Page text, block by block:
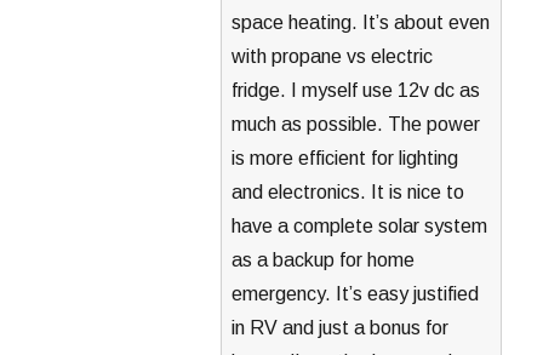
space heating. It’s about even
with propane vs electric
fridge. I myself use 12v dc as
much as possible. The power
is more efficient for lighting
and electronics. It is nice to
have a complete solar system
as a backup for home
emergency. It’s easy justified
in RV and just a bonus for